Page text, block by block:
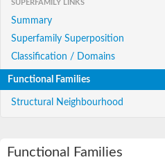
SUPERFAMILY LINKS
Summary
Superfamily Superposition
Classification / Domains
Functional Families
Structural Neighbourhood
Functional Families